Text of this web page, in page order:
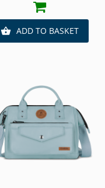
 ADD TO BASKET